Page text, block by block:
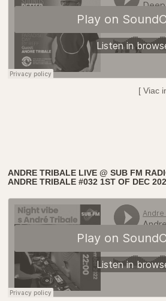
[ Viac
ANDRE TRIBALE LIVE @ SUB FM
ANDRE TRIBALE #032 1ST OF DEC